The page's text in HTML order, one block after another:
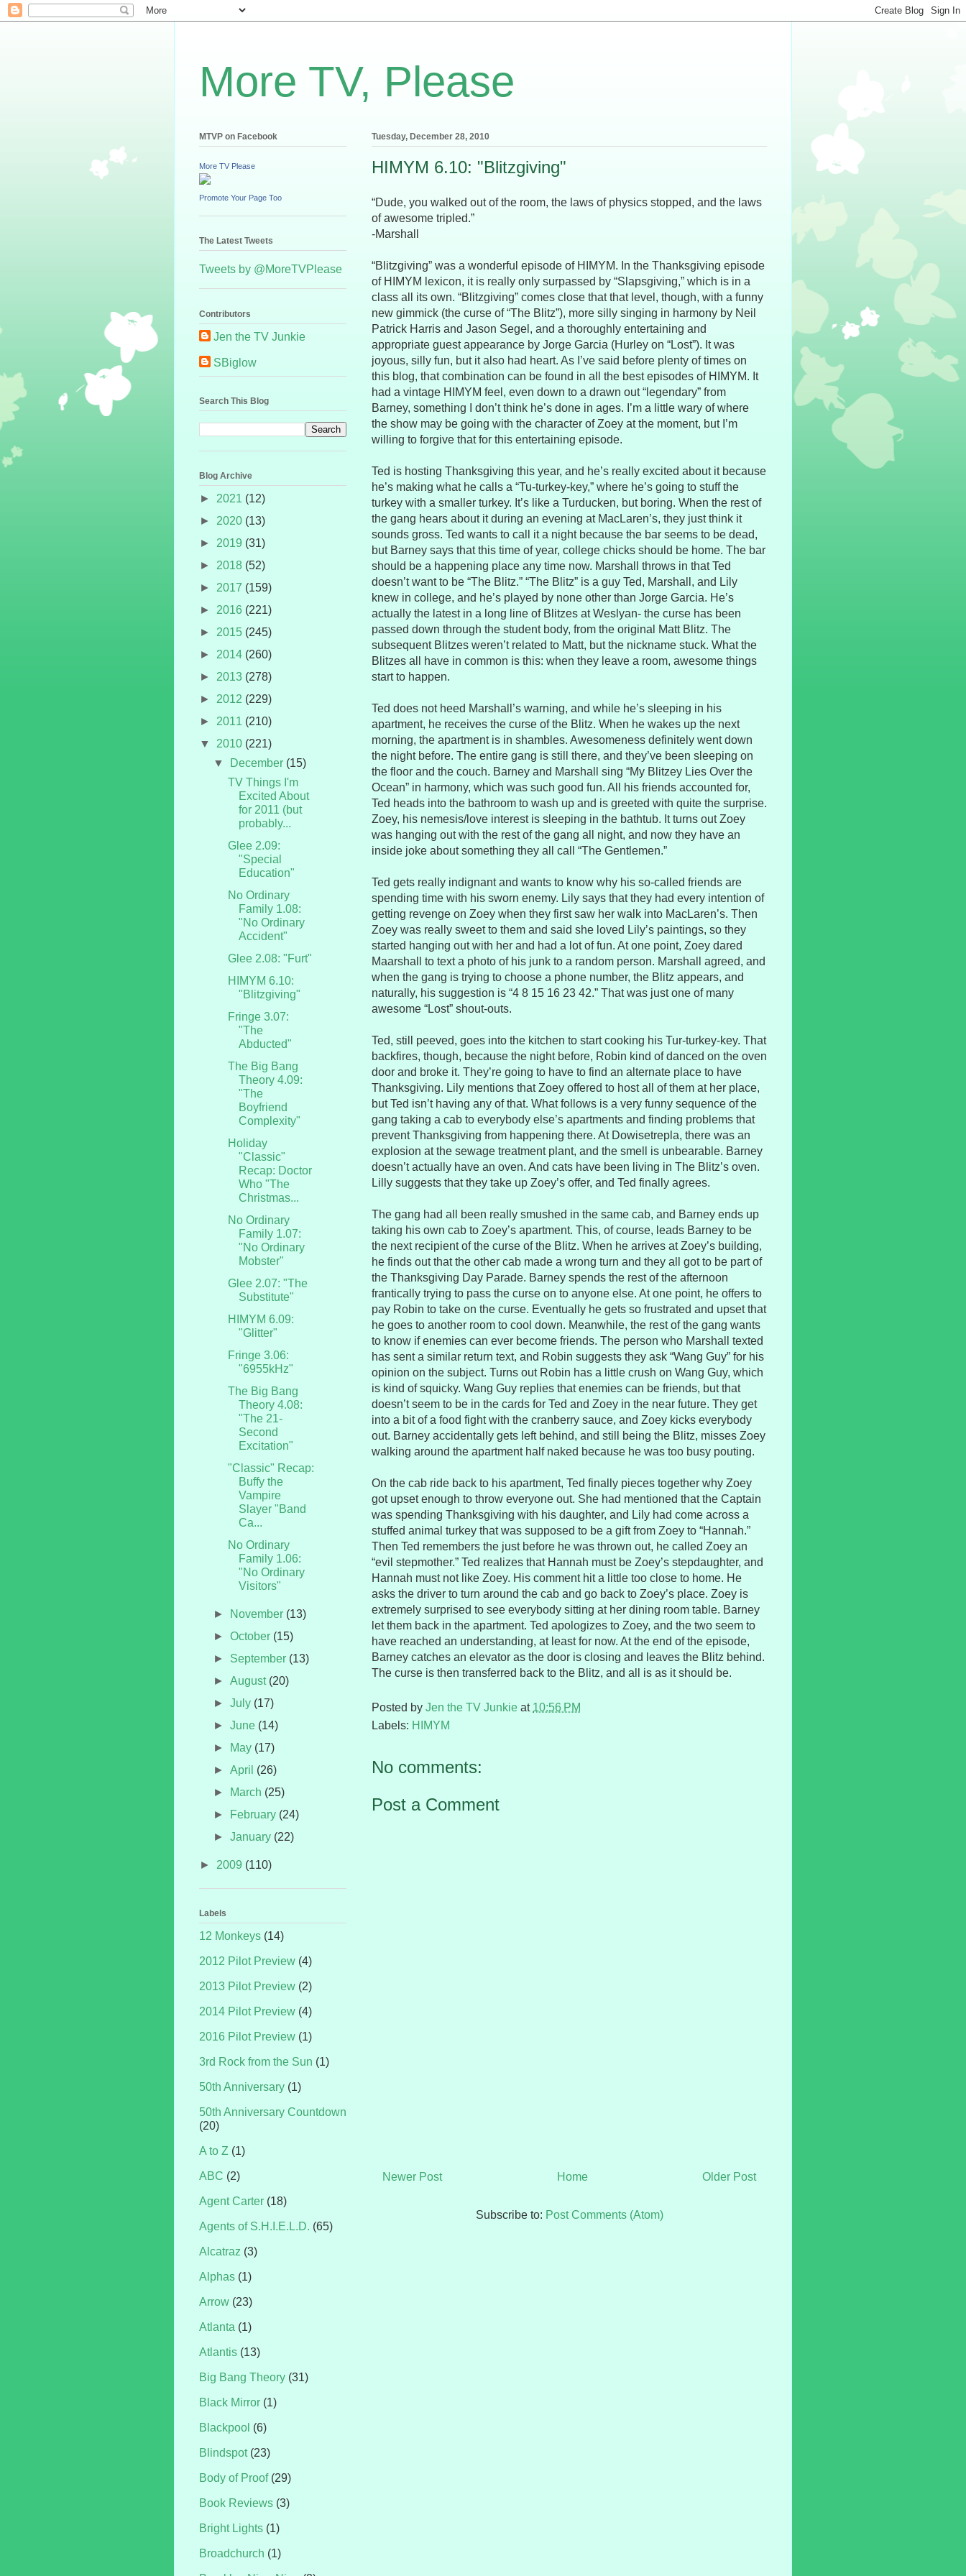
More TV, Please
Tuesday, December 28, 2010
HIMYM 6.10: "Blitzgiving"
“Dude, you walked out of the room, the laws of physics stopped, and the laws
of awesome tripled.”
-Marshall
“Blitzgiving” was a wonderful episode of HIMYM. In the Thanksgiving episode
of HIMYM lexicon, it is really only surpassed by “Slapsgiving,” which is in a
class all its own. “Blitzgiving” comes close that that level, though, with a funny
new gimmick (the curse of “The Blitz”), more silly singing in harmony by Neil
Patrick Harris and Jason Segel, and a thoroughly entertaining and
appropriate guest appearance by Jorge Garcia (Hurley on “Lost”). It was
joyous, silly fun, but it also had heart. As I’ve said before plenty of times on
this blog, that combination can be found in all the best episodes of HIMYM. It
had a vintage HIMYM feel, even down to a drawn out “legendary” from
Barney, something I don’t think he’s done in ages. I’m a little wary of where
the show may be going with the character of Zoey at the moment, but I’m
willing to forgive that for this entertaining episode.
Ted is hosting Thanksgiving this year, and he’s really excited about it because
he’s making what he calls a “Tu-turkey-key,” where he’s going to stuff the
turkey with a smaller turkey. It’s like a Turducken, but boring. When the rest of
the gang hears about it during an evening at MacLaren’s, they just think it
sounds gross. Ted wants to call it a night because the bar seems to be dead,
but Barney says that this time of year, college chicks should be home. The bar
should be a happening place any time now. Marshall throws in that Ted
doesn’t want to be “The Blitz.” “The Blitz” is a guy Ted, Marshall, and Lily
knew in college, and he’s played by none other than Jorge Garcia. He’s
actually the latest in a long line of Blitzes at Weslyan- the curse has been
passed down through the student body, from the original Matt Blitz. The
subsequent Blitzes weren’t related to Matt, but the nickname stuck. What the
Blitzes all have in common is this: when they leave a room, awesome things
start to happen.
Ted does not heed Marshall’s warning, and while he’s sleeping in his
apartment, he receives the curse of the Blitz. When he wakes up the next
morning, the apartment is in shambles. Awesomeness definitely went down
the night before. The entire gang is still there, and they’ve been sleeping on
the floor and the couch. Barney and Marshall sing “My Blitzey Lies Over the
Ocean” in harmony, which was such good fun. All his friends accounted for,
Ted heads into the bathroom to wash up and is greeted with quite the surprise.
Zoey, his nemesis/love interest is sleeping in the bathtub. It turns out Zoey
was hanging out with the rest of the gang all night, and now they have an
inside joke about something they all call “The Gentlemen.”
Ted gets really indignant and wants to know why his so-called friends are
spending time with his sworn enemy. Lily says that they had every intention of
getting revenge on Zoey when they first saw her walk into MacLaren’s. Then
Zoey was really sweet to them and said she loved Lily’s paintings, so they
started hanging out with her and had a lot of fun. At one point, Zoey dared
Maarshall to text a photo of his junk to a random person. Marshall agreed, and
when the gang is trying to choose a phone number, the Blitz appears, and
naturally, his suggestion is “4 8 15 16 23 42.” That was just one of many
awesome “Lost” shout-outs.
Ted, still peeved, goes into the kitchen to start cooking his Tur-turkey-key. That
backfires, though, because the night before, Robin kind of danced on the oven
door and broke it. They’re going to have to find an alternate place to have
Thanksgiving. Lily mentions that Zoey offered to host all of them at her place,
but Ted isn’t having any of that. What follows is a very funny sequence of the
gang taking a cab to everybody else’s apartments and finding problems that
prevent Thanksgiving from happening there. At Dowisetrepla, there was an
explosion at the sewage treatment plant, and the smell is unbearable. Barney
doesn’t actually have an oven. And cats have been living in The Blitz’s oven.
Lilly suggests that they take up Zoey’s offer, and Ted finally agrees.
The gang had all been really smushed in the same cab, and Barney ends up
taking his own cab to Zoey’s apartment. This, of course, leads Barney to be
the next recipient of the curse of the Blitz. When he arrives at Zoey’s building,
he finds out that the other cab made a wrong turn and they all got to be part of
the Thanksgiving Day Parade. Barney spends the rest of the afternoon
frantically trying to pass the curse on to anyone else. At one point, he offers to
pay Robin to take on the curse. Eventually he gets so frustrated and upset that
he goes to another room to cool down. Meanwhile, the rest of the gang wants
to know if enemies can ever become friends. The person who Marshall texted
has sent a similar return text, and Robin suggests they ask “Wang Guy” for his
opinion on the subject. Turns out Robin has a little crush on Wang Guy, which
is kind of squicky. Wang Guy replies that enemies can be friends, but that
doesn’t seem to be in the cards for Ted and Zoey in the near future. They get
into a bit of a food fight with the cranberry sauce, and Zoey kicks everybody
out. Barney accidentally gets left behind, and still being the Blitz, misses Zoey
walking around the apartment half naked because he was too busy pouting.
On the cab ride back to his apartment, Ted finally pieces together why Zoey
got upset enough to throw everyone out. She had mentioned that the Captain
was spending Thanksgiving with his daughter, and Lily had come across a
stuffed animal turkey that was supposed to be a gift from Zoey to “Hannah.”
Then Ted remembers the just before he was thrown out, he called Zoey an
“evil stepmother.” Ted realizes that Hannah must be Zoey’s stepdaughter, and
Hannah must not like Zoey. His comment hit a little too close to home. He
asks the driver to turn around the cab and go back to Zoey’s place. Zoey is
extremely surprised to see everybody sitting at her dining room table. Barney
let them back in the apartment. Ted apologizes to Zoey, and the two seem to
have reached an understanding, at least for now. At the end of the episode,
Barney catches an elevator as the door is closing and leaves the Blitz behind.
The curse is then transferred back to the Blitz, and all is as it should be.
Posted by Jen the TV Junkie at 10:56 PM
Labels: HIMYM
No comments:
Post a Comment
Newer Post Older Post
Home
Subscribe to: Post Comments (Atom)
MTVP on Facebook
More TV Please
Promote Your Page Too
The Latest Tweets
Tweets by @MoreTVPlease
Contributors
Jen the TV Junkie
SBiglow
Search This Blog
Blog Archive
► 2021 (12)
► 2020 (13)
► 2019 (31)
► 2018 (52)
► 2017 (159)
► 2016 (221)
► 2015 (245)
► 2014 (260)
► 2013 (278)
► 2012 (229)
► 2011 (210)
▼ 2010 (221)
▼
December (15)
TV Things I'm
Excited About
for 2011 (but
probably...
Glee 2.09:
"Special
Education"
No Ordinary
Family 1.08:
"No Ordinary
Accident"
Glee 2.08: "Furt"
HIMYM 6.10:
"Blitzgiving"
Fringe 3.07:
"The
Abducted"
The Big Bang
Theory 4.09:
"The
Boyfriend
Complexity"
Holiday
"Classic"
Recap: Doctor
Who "The
Christmas...
No Ordinary
Family 1.07:
"No Ordinary
Mobster"
Glee 2.07: "The
Substitute"
HIMYM 6.09:
"Glitter"
Fringe 3.06:
"6955kHz"
The Big Bang
Theory 4.08:
"The 21-
Second
Excitation"
"Classic" Recap:
Buffy the
Vampire
Slayer "Band
Ca...
No Ordinary
Family 1.06:
"No Ordinary
Visitors"
► November (13)
►October (15)
► September (13)
►August (20)
►July (17)
►June (14)
►
May (17)
►April (26)
►
March (25)
►
February (24)
►January (22)
► 2009 (110)
Labels
12 Monkeys (14)
2012 Pilot Preview (4)
2013 Pilot Preview (2)
2014 Pilot Preview (4)
2016 Pilot Preview (1)
3rd Rock from the Sun (1)
50th Anniversary (1)
50th Anniversary Countdown
(20)
A to Z (1)
ABC (2)
Agent Carter (18)
Agents of S.H.I.E.L.D. (65)
Alcatraz (3)
Alphas (1)
Arrow (23)
Atlanta (1)
Atlantis (13)
Big Bang Theory (31)
Black Mirror (1)
Blackpool (6)
Blindspot (23)
Body of Proof (29)
Book Reviews (3)
Bright Lights (1)
Broadchurch (1)